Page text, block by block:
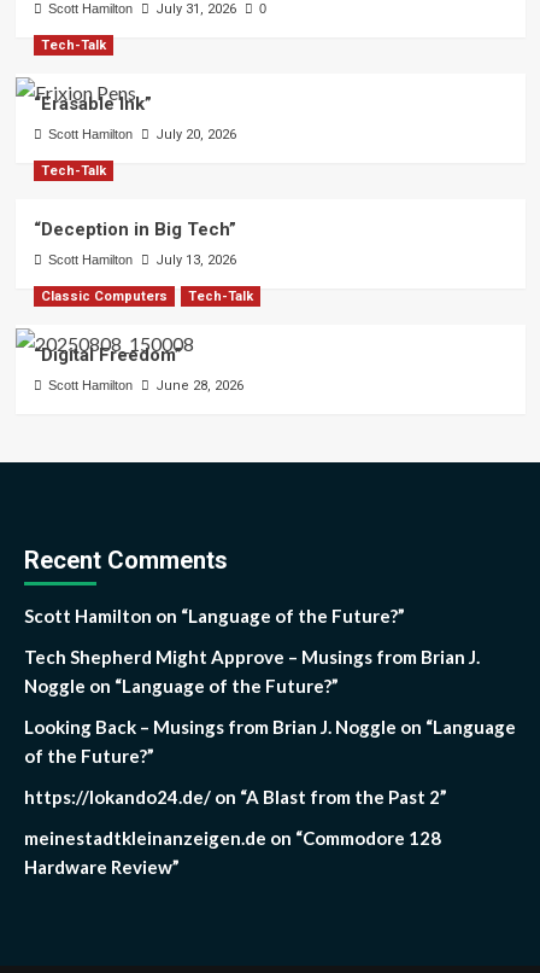
Scott Hamilton July 31, 2026 0
Tech-Talk
“Erasable Ink”
Scott Hamilton July 20, 2026
Tech-Talk
“Deception in Big Tech”
Scott Hamilton July 13, 2026
Classic Computers Tech-Talk
“Digital Freedom”
Scott Hamilton June 28, 2026
Recent Comments
Scott Hamilton on “Language of the Future?”
Tech Shepherd Might Approve – Musings from Brian J.
Noggle on “Language of the Future?”
Looking Back – Musings from Brian J. Noggle on “Language
of the Future?”
https://lokando24.de/ on “A Blast from the Past 2”
meinestadtkleinanzeigen.de on “Commodore 128
Hardware Review”